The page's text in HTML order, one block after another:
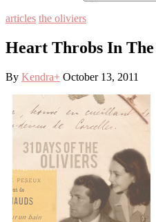
articles the oliviers
Heart Throbs In
By Kendra+ October 13, 2011